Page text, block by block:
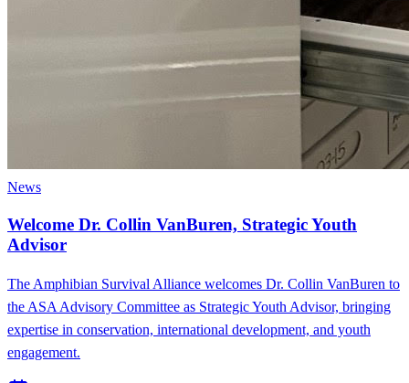
News
Welcome Dr. Collin VanBuren, Strategic Youth
Advisor
The Amphibian Survival Alliance welcomes Dr. Collin VanBuren to
the ASA Advisory Committee as Strategic Youth Advisor, bringing
expertise in conservation, international development, and youth
engagement.